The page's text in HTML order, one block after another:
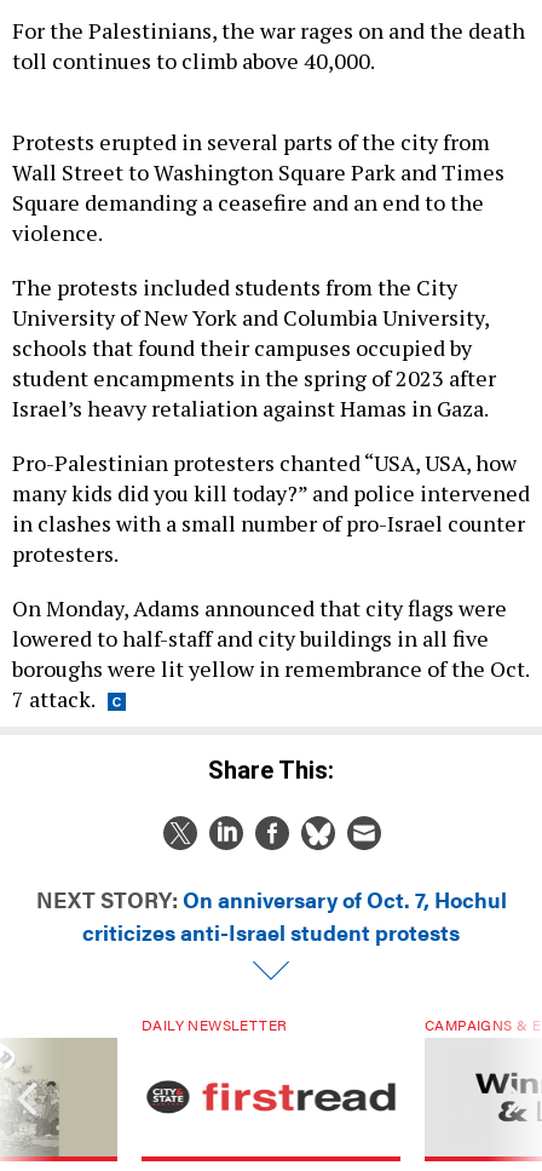
For the Palestinians, the war rages on and the death
toll continues to climb above 40,000.
Protests erupted in several parts of the city from
Wall Street to Washington Square Park and Times
Square demanding a ceasefire and an end to the
violence.
The protests included students from the City
University of New York and Columbia University,
schools that found their campuses occupied by
student encampments in the spring of 2023 after
Israel’s heavy retaliation against Hamas in Gaza.
Pro-Palestinian protesters chanted “USA, USA, how
many kids did you kill today?” and police intervened
in clashes with a small number of pro-Israel counter
protesters.
On Monday, Adams announced that city flags were
lowered to half-staff and city buildings in all five
boroughs were lit yellow in remembrance of the Oct.
7 attack.
Share This:
NEXT STORY: On anniversary of Oct. 7, Hochul
criticizes anti-Israel student protests
DAILY NEWSLETTER CAMPAIGNS &